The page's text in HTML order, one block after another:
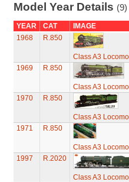
Model Year Details (9)
YEAR CAT
IMAGE
1968
R.850
Class A3
1969
R.850
Class A3
1970
R.850
Class A3
1971
R.850
Class A3
1997
R.2020
Class A3